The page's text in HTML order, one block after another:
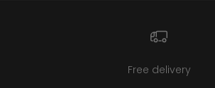
Free delivery